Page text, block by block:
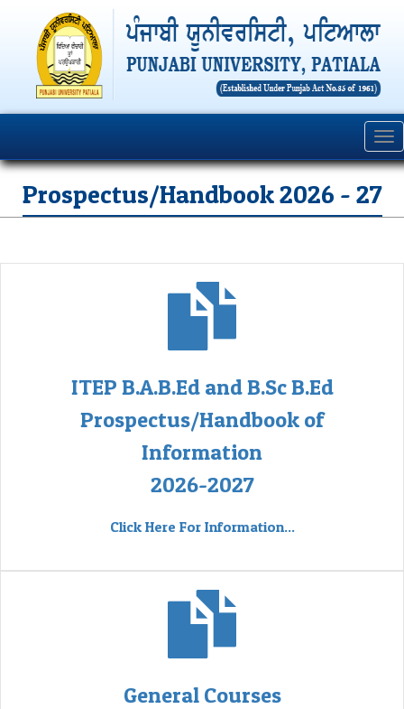
Prospectus/Handbook 2026 - 27
ITEP B.A.B.Ed and B.Sc B.Ed
Prospectus/Handbook of
Information
2026-2027
Click Here For Information...
General Courses